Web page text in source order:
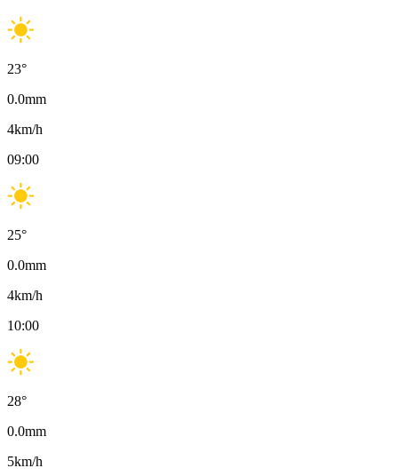
23°
0.0mm
4km/h
09:00
25°
0.0mm
4km/h
10:00
28°
0.0mm
5km/h